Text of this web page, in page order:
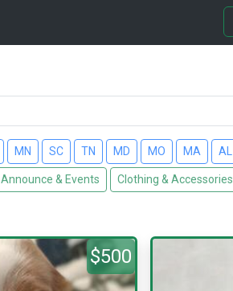
MN SC TN MD MO MA AL
Announce & Events Clothing & Accessories
$500